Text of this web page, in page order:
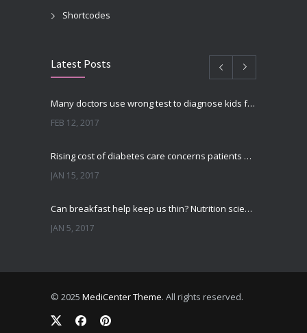
Shortcodes
Latest Posts
Many doctors use wrong test to diagnose kids food allergies
FEB 12, 2017
Rising cost of diabetes care concerns patients and doctors
JAN 15, 2017
Can breakfast help keep us thin? Nutrition science is tricky
JAN 5, 2017
© 2025 MediCenter Theme. All rights reserved.